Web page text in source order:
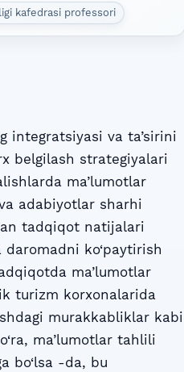
kafedrasi professori
integratsiyasi va ta’sirini
belgilash strategiyalari
ma’lumotlar
adabiyotlar sharhi
tadqiqot natijalari
ko‘paytirish
ma’lumotlar
turizm korxonalarida
murakkabliklar kabi
ma’lumotlar tahlili
bo‘lsa -da, bu